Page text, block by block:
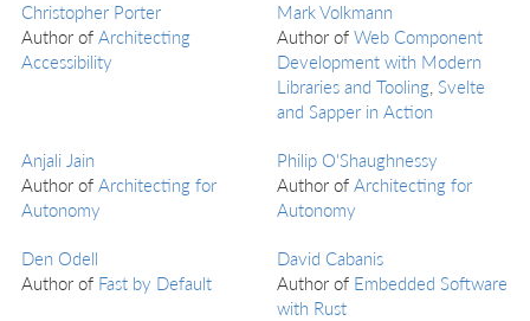
Christopher Porter
Author ofArchitecting
Accessibility
Mark Volkmann
Author ofWeb Component
Development with Modern
Libraries and Tooling Svelte
and Sapper in Action
Anjali Jain
Author ofArchitecting for
Autonomy
Philip O'Shaughnessy
Author ofArchitecting for
Autonomy
Den Odell
Author of Fast by Default
David Cabanis
Author of Embedded Software
with Rust